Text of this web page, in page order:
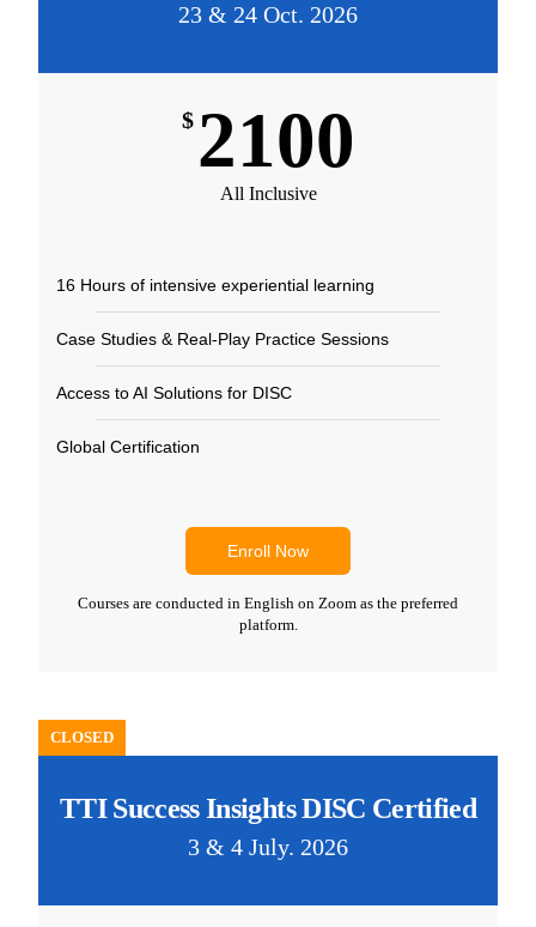
23 & 24 Oct. 2026
$ 2100
All Inclusive
16 Hours of intensive experiential learning​
Case Studies & Real-Play Practice Sessions​
Access to AI Solutions for DISC​
Global Certification​
Enroll Now
Courses are conducted in English on Zoom as the preferred
platform.
TTI Success Insights DISC Certified
3 & 4 July. 2026
CLOSED